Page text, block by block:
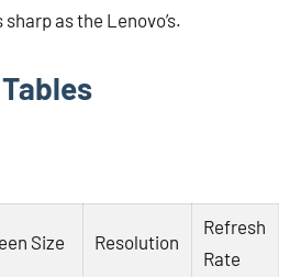
sharp as the Lenovo’s.
Size Resolution
Refresh
Rate